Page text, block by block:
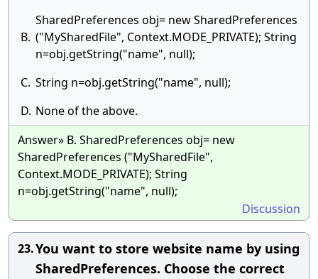
B.
SharedPreferences obj= new SharedPreferences
("MySharedFile", Context.MODE_PRIVATE); String
n=obj.getString("name", null);
C. String n=obj.getString("name", null);
D. None of the above.
Answer» B. SharedPreferences obj= new
SharedPreferences ("MySharedFile",
Context.MODE_PRIVATE); String
n=obj.getString("name", null);
Discussion
23.You want to store website name by using
SharedPreferences. Choose the correct